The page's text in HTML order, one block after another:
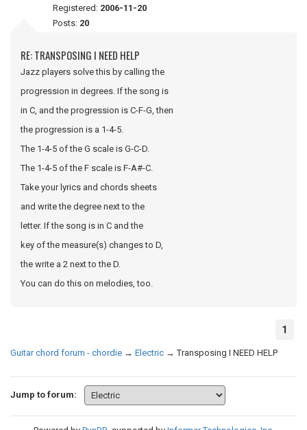
Registered: 2006-11-20
Posts: 20
RE: TRANSPOSING I NEED HELP
Jazz players solve this by calling the
progression in degrees. If the song is
in C, and the progression is C-F-G, then
the progression is a 1-4-5.
The 1-4-5 of the G scale is G-C-D.
The 1-4-5 of the F scale is F-A#-C.
Take your lyrics and chords sheets
and write the degree next to the
letter. If the song is in C and the
key of the measure(s) changes to D,
the write a 2 next to the D.
You can do this on melodies, too.
1
Guitar chord forum - chordie → Electric →Transposing I NEED HELP
Jump to forum: